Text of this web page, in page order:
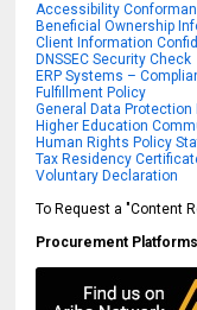
Accessibility
Beneficial Ownership
Client Information
DNSSEC Security Check
ERP Systems –
Fulfillment Policy
General Data Protection
Higher Education
Human Rights Policy
Tax Residency
Voluntary Declaration
To Request a "Content
Procurement Platforms